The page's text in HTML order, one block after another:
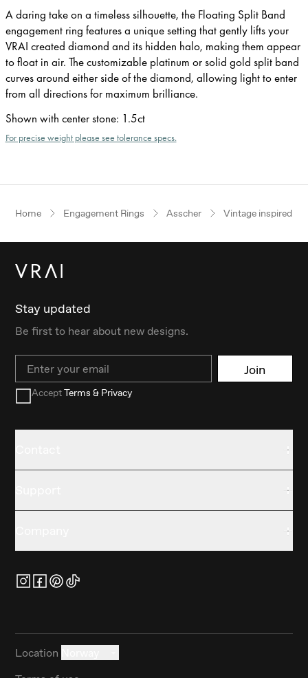
A daring take on a timeless silhouette, the Floating Split Band
engagement ring features a unique setting that gently lifts your
VRAI created diamond and its hidden halo, making them appear
to float in air. The customizable platinum or solid gold split band
curves around either side of the diamond, allowing light to enter
from all directions for maximum brilliance.
Shown with center stone: 1.5ct
For precise weight please see tolerance specs.
Home Engagement Rings Asscher Vintage inspired
Stay updated
Be first to hear about new designs.
Email Join
AcceptTerms & Privacy
Location